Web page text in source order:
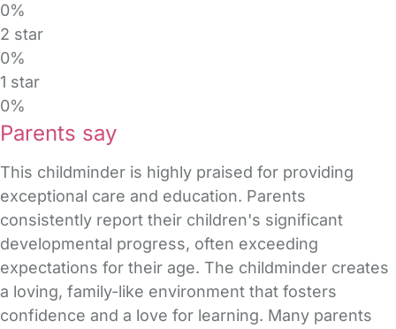
0%
2 star
0%
1 star
0%
Parents say
This childminder is highly praised for providing
exceptional care and education. Parents
consistently report their children's significant
developmental progress, often exceeding
expectations for their age. The childminder creates
a loving, family-like environment that fosters
confidence and a love for learning. Many parents